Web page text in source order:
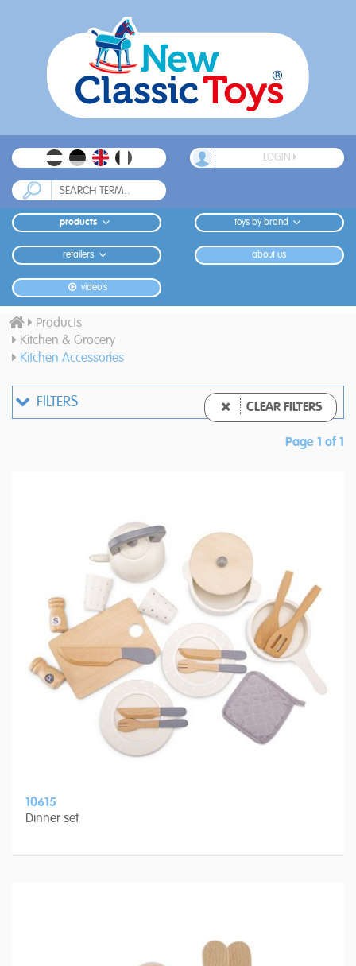
LOGIN
products toys by brand
retailers about us
video's
Products
Kitchen & Grocery
Kitchen Accessories
FILTERS CLEAR FILTERS
Page 1 of 1
10615
Dinner set